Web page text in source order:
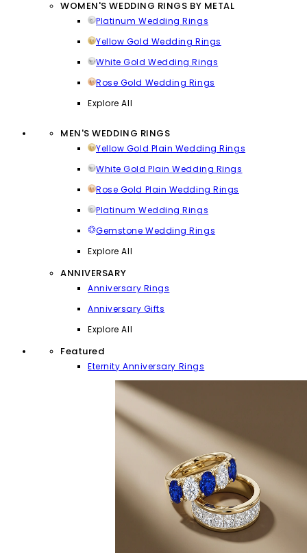
WOMEN'S WEDDING RINGS BY METAL
Platinum Wedding Rings
Yellow Gold Wedding Rings
White Gold Wedding Rings
Rose Gold Wedding Rings
Explore All
MEN'S WEDDING RINGS
Yellow Gold Plain Wedding Rings
White Gold Plain Wedding Rings
Rose Gold Plain Wedding Rings
Platinum Wedding Rings
Gemstone Wedding Rings
Explore All
ANNIVERSARY
Anniversary Rings
Anniversary Gifts
Explore All
Featured
Eternity Anniversary Rings